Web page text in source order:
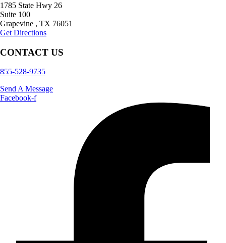
1785 State Hwy 26
Suite 100
Grapevine , TX 76051
Get Directions
CONTACT US
855-528-9735
Send A Message
Facebook-f